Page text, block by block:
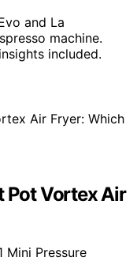
and La
machine.
included.
Pot Vortex Air
Mini Pressure